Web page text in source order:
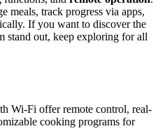
meals, track progress via apps,
If you want to discover the
stand out, keep exploring for all
Wi-Fi offer remote control, real-
cooking programs for